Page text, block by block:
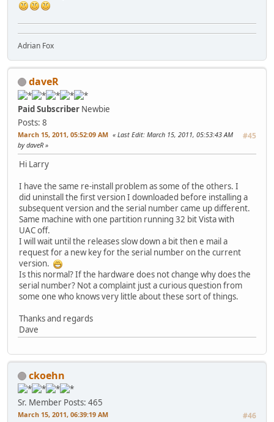
Adrian Fox
daveR
Paid Subscriber Newbie
Posts: 8
March 15, 2011, 05:52:09 AM #45
Last Edit: March 15, 2011, 05:53:43 AM
by daveR
Hi Larry
I have the same re-install problem as some of the others. I
did uninstall the first version I downloaded before installing a
subsequent version and the serial number came up different.
Same machine with one partition running 32 bit Vista with
UAC off.
I will wait until the releases slow down a bit then e mail a
request for a new key for the serial number on the current
version.
Is this normal? If the hardware does not change why does the
serial number? Not a complaint just a curious question from
some one who knows very little about these sort of things.
Thanks and regards
Dave
ckoehn
Sr. Member Posts: 465
March 15, 2011, 06:39:19 AM #46